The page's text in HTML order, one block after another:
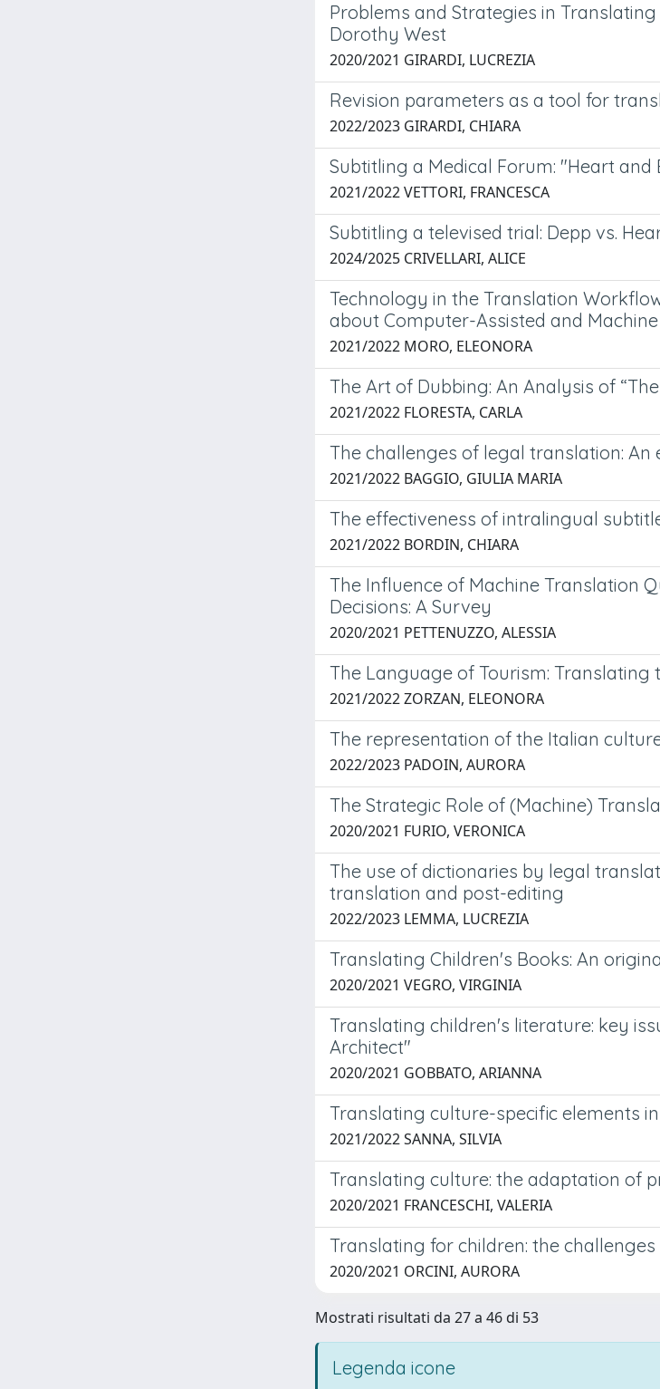
Problems and Strategies in
Dorothy West
2020/2021 GIRARDI, LUCREZIA
Revision parameters as a tool for
2022/2023 GIRARDI, CHIARA
Subtitling a Medical Forum: "Heart and
2021/2022 VETTORI, FRANCESCA
Subtitling a televised trial: Depp vs.
2024/2025 CRIVELLARI, ALICE
Technology in the Translation
about Computer-Assisted and
2021/2022 MORO, ELEONORA
The Art of Dubbing: An Analysis of
2021/2022 FLORESTA, CARLA
The challenges of legal translation:
2021/2022 BAGGIO, GIULIA MARIA
The effectiveness of intralingual
2021/2022 BORDIN, CHIARA
The Influence of Machine Translation
Decisions: A Survey
2020/2021 PETTENUZZO, ALESSIA
The Language of Tourism: Translating
2021/2022 ZORZAN, ELEONORA
The representation of the Italian
2022/2023 PADOIN, AURORA
The Strategic Role of (Machine)
2020/2021 FURIO, VERONICA
The use of dictionaries by legal
translation and post-editing
2022/2023 LEMMA, LUCREZIA
Translating Children's Books: An
2020/2021 VEGRO, VIRGINIA
Translating children's literature: key
Architect"
2020/2021 GOBBATO, ARIANNA
Translating culture-specific elements
2021/2022 SANNA, SILVIA
Translating culture: the adaptation of
2020/2021 FRANCESCHI, VALERIA
Translating for children: the
2020/2021 ORCINI, AURORA
Mostrati risultati da 27 a 46 di 53
Legenda icone